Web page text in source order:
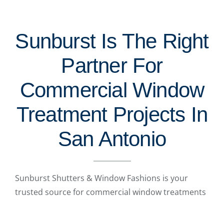
Sunburst Is The Right
Partner For
Commercial Window
Treatment Projects In
San Antonio
Sunburst Shutters & Window Fashions is your
trusted source for commercial window treatments